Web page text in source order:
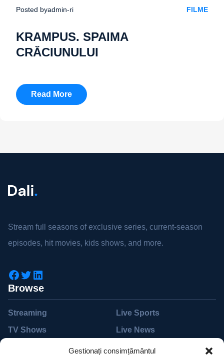
Gestionați consimțământul
Posted byadmin-ri FILME
KRAMPUS. SPAIMA
CRĂCIUNULUI
Read More
Stream full seasons of exclusive series, current-season
episodes, hit movies, kids shows, and more.
Browse
Streaming
TV Shows
Live Sports
Live News
Live TV